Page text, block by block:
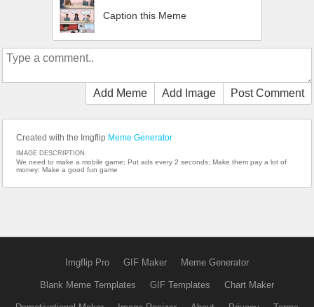
Caption this Meme
Add Meme Add Image Post Comment
Created with the Imgflip Meme Generator
IMAGE DESCRIPTION:
We need to make a mobile game; Put ads every 2 seconds; Make them pay a lot of
money; Make a good fun game
Imgflip Pro GIF Maker Meme Generator
Blank Meme Templates GIF Templates Chart Maker